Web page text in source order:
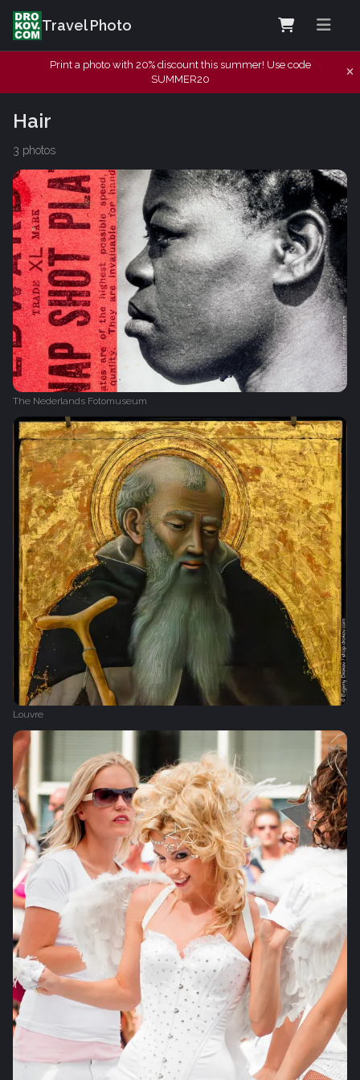
Travel Photo
Print a photo with 20% discount this summer! Use code
SUMMER20
Hair
3 photos
The Nederlands Fotomuseum
Louvre